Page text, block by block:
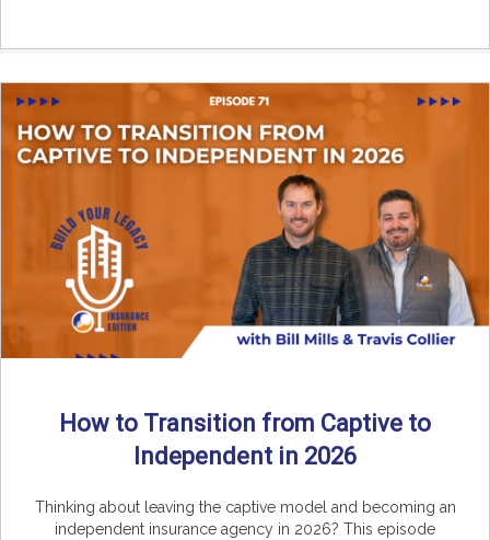
How to Transition from Captive to
Independent in 2026
Thinking about leaving the captive model and becoming an
independent insurance agency in 2026? This episode